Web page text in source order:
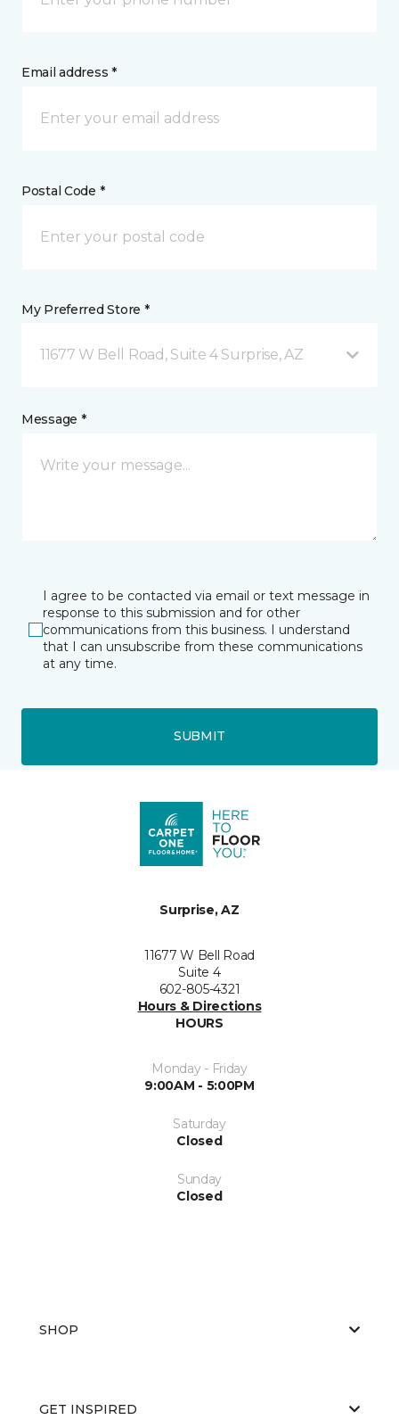
Email address *
Postal Code *
My Preferred Store *
11677 W Bell Road, Suite 4 Surprise, AZ
Message *
I agree to be contacted via email or text message in
response to this submission and for other
communications from this business. I understand
that I can unsubscribe from these communications
at any time.
SUBMIT
Surprise, AZ
11677 W Bell Road
Suite 4
602-805-4321
Hours & Directions
HOURS
Monday - Friday
9:00AM - 5:00PM
Saturday
Closed
Sunday
Closed
SHOP
GET INSPIRED